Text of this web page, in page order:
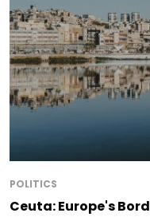
POLITICS
Ceuta: Europe's